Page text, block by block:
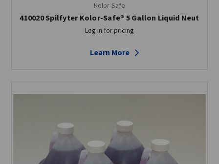
Kolor-Safe
410020 Spilfyter Kolor-Safe® 5 Gallon Liquid Neut
Log in for pricing
Learn More